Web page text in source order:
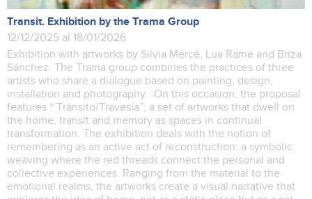
Transit. Exhibition by the Trama Group
12/12/2025 al 18/01/2026
Exhibition with artworks by Silvia Mercé, Lua Ramé and Briza
Sánchez. The Trama group combines the practices of three
artists who share a dialogue based on painting, design,
installation and photography. On this occasion, the proposal
features “ Tránsito/Travesía”, a set of artworks that dwell on
the home, transit and memory as spaces in continual
transformation. The exhibition deals with the notion of
remembering as an active act of reconstruction: a symbolic
weaving where the red threads connect the personal and
collective experiences. Ranging from the material to the
emotional realms, the artworks create a visual narrative that